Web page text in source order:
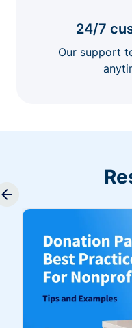
24/7
Our support